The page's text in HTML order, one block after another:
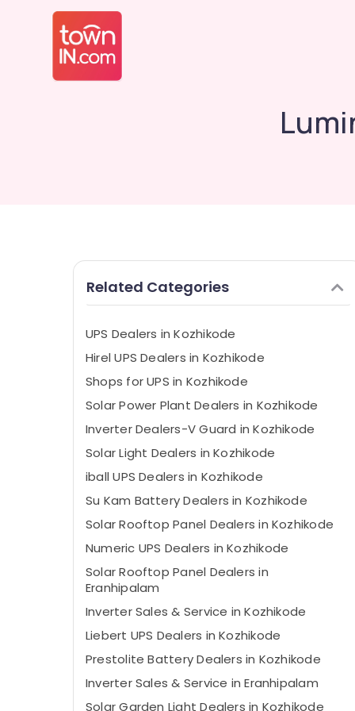
Related Categories
UPS Dealers in Kozhikode
Hirel UPS Dealers in Kozhikode
Shops for UPS in Kozhikode
Solar Power Plant Dealers in Kozhikode
Inverter Dealers-V Guard in Kozhikode
Solar Light Dealers in Kozhikode
iball UPS Dealers in Kozhikode
Su Kam Battery Dealers in Kozhikode
Solar Rooftop Panel Dealers in Kozhikode
Numeric UPS Dealers in Kozhikode
Solar Rooftop Panel Dealers in
Eranhipalam
Inverter Sales & Service in Kozhikode
Liebert UPS Dealers in Kozhikode
Prestolite Battery Dealers in Kozhikode
Inverter Sales & Service in Eranhipalam
Solar Garden Light Dealers in Kozhikode